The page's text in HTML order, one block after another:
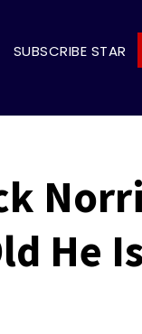
SUBSCRIBE STAR
He